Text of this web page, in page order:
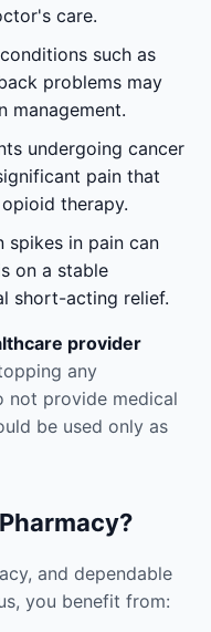
care.
such as
problems may
management.
undergoing cancer
pain that
therapy.
spikes in pain can
on a stable
short-acting relief.
provider
any
not provide medical
be used only as
and dependable
you benefit from: